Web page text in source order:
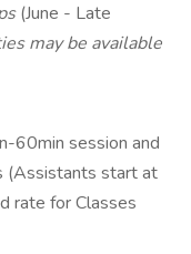
(June - Late
may be available
60min session and
(Assistants start at
rate for Classes